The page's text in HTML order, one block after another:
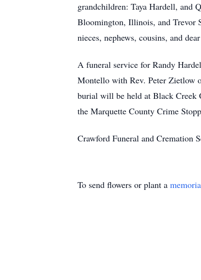
grandchildren: Taya Hardell, and
Bloomington, Illinois, and Trevor
nieces, nephews, cousins, and
A funeral service for Randy
Montello with Rev. Peter Zietlow
burial will be held at Black Creek
the Marquette County Crime
Crawford Funeral and Cremation
To send flowers or plant a